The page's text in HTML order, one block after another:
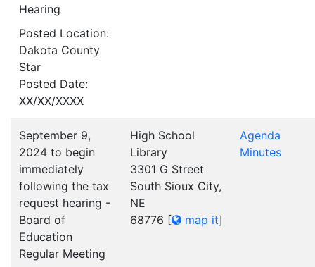
Hearing
Posted Location:
Dakota County
Star
Posted Date:
XX/XX/XXXX
September 9,
2024 to begin
immediately
following the tax
request hearing -
Board of
Education
Regular Meeting
High School
Library
3301 G Street
South Sioux City,
NE
68776 [ map it]
Agenda
Minutes